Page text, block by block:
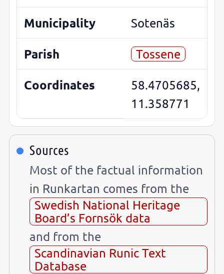
Municipality Sotenäs
Parish Tossene
Coordinates
58.4705685,
11.358771
Sources
Most of the factual information
in Runkartan comes from the
Swedish National Heritage
Board’s Fornsök data
and from the
Scandinavian Runic Text
Database